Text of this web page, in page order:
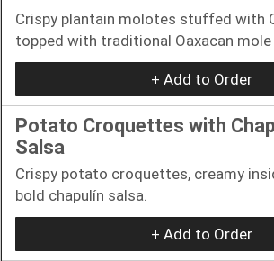
Crispy plantain molotes stuffed with
topped with traditional Oaxacan mole
+ Add to Order
Potato Croquettes with
Salsa
Crispy potato croquettes, creamy
bold chapulín salsa.
+ Add to Order